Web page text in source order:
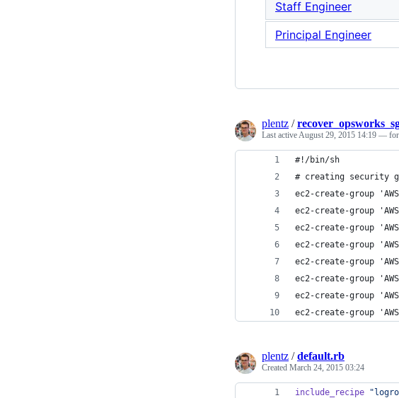
Staff Engineer
Principal Engineer
plentz /
Last activeAugust 29, 2015 14:19 —
#!/bin/sh
# creating security
ec2-create-group
ec2-create-group
ec2-create-group
ec2-create-group
ec2-create-group
ec2-create-group
ec2-create-group
ec2-create-group
plentz /default.rb
Created March 24, 2015 03:24
include_recipe